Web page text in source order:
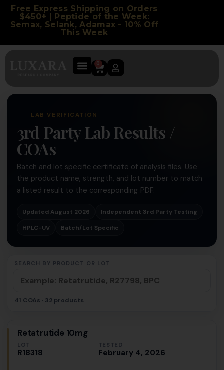
Free Express Shipping on Orders
$450+ | Peptide of the Week:
Semax, Selank, Adamax - 10% Off
This Week
0
LAB VERIFICATION
3rd Party Lab Results /
COAs
Batch and lot specific certificate of analysis files. Use
the product name, strength, and lot number to match
a listed result to the corresponding PDF.
Updated August 2026
Independent 3rd Party Testing
HPLC-UV
Batch/Lot Specific
SEARCH BY PRODUCT OR LOT
41 COAs · 32 products
Retatrutide 10mg
LOT
R18318
TESTED
February 4, 2026